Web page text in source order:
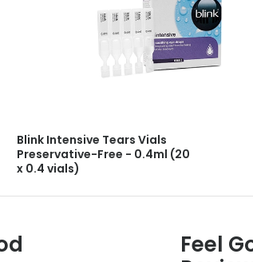
Blink Intensive Tears Vials
Preservative-Free - 0.4ml (20
x 0.4 vials)
Feel